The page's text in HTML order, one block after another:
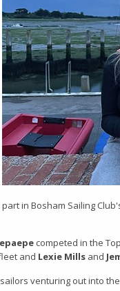
in Bosham Sailing
competed in the
and Lexie Mills and
venturing out into